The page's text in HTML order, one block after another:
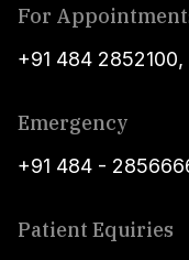
For
+91 484 2852100,
Emergency
+91 484 -
Patient Equiries